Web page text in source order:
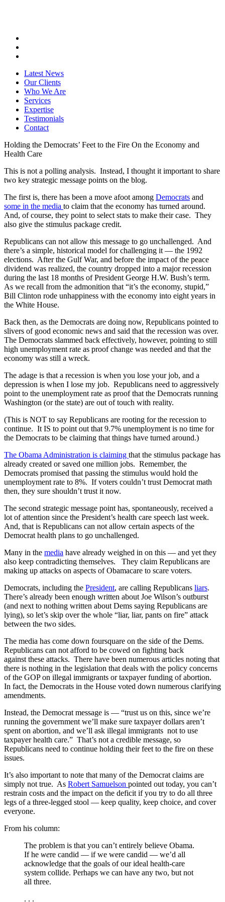
Latest News
Our Clients
Who We Are
Services
Expertise
Testimonials
Contact
Holding the Democrats’ Feet to the Fire On the Economy and
Health Care
This is not a polling analysis. Instead, I thought it important to share
two key strategic message points on the blog.
The first is, there has been a move afoot among Democrats and
some in the media to claim that the economy has turned around.
And, of course, they point to select stats to make their case. They
also give the stimulus package credit.
Republicans can not allow this message to go unchallenged. And
there’s a simple, historical model for challenging it — the 1992
elections. After the Gulf War, and before the impact of the peace
dividend was realized, the country dropped into a major recession
during the last 18 months of President George H.W. Bush’s term.
As we recall from the admonition that “it’s the economy, stupid,”
Bill Clinton rode unhappiness with the economy into eight years in
the White House.
Back then, as the Democrats are doing now, Republicans pointed to
slivers of good economic news and said that the recession was over.
The Democrats slammed back effectively, however, pointing to still
high unemployment rate as proof change was needed and that the
economy was still a wreck.
The adage is that a recession is when you lose your job, and a
depression is when I lose my job. Republicans need to aggressively
point to the unemployment rate as proof that the Democrats running
Washington (or the state) are out of touch with reality.
(This is NOT to say Republicans are rooting for the recession to
continue. It IS to point out that 9.7% unemployment is no time for
the Democrats to be claiming that things have turned around.)
The Obama Administration is claiming that the stimulus package has
already created or saved one million jobs. Remember, the
Democrats promised that passing the stimulus would hold the
unemployment rate to 8%. If voters couldn’t trust Democrat math
then, they sure shouldn’t trust it now.
The second strategic message point has, spontaneously, received a
lot of attention since the President’s health care speech last week.
And, that is Republicans can not allow certain aspects of the
Democrat health plans to go unchallenged.
Many in the media have already weighed in on this — and yet they
also keep contradicting themselves. They claim Republicans are
making up attacks on aspects of Obamacare to scare voters.
Democrats, including the President, are calling Republicans liars.
There’s already been enough written about Joe Wilson’s outburst
(and next to nothing written about Dems saying Republicans are
lying), so let’s skip over the whole “liar, liar, pants on fire” attack
between the two sides.
The media has come down foursquare on the side of the Dems.
Republicans can not afford to be cowed on fighting back
against these attacks. There have been numerous articles noting that
there is nothing in the legislation that deals with the policy concerns
of the GOP on illegal immigrants or taxpayer funding of abortion.
In fact, the Democrats in the House voted down numerous clarifying
amendments.
Instead, the Democrat message is — “trust us on this, since we’re
running the government we’ll make sure taxpayer dollars aren’t
spent on abortion, and we’ll ask illegal immigrants not to use
taxpayer health care.” That’s not a credible message, so
Republicans need to continue holding their feet to the fire on these
issues.
It’s also important to note that many of the Democrat claims are
simply not true. As Robert Samuelson pointed out today, you can’t
restrain costs and the impact on the deficit if you try to do all three
legs of a three-legged stool — keep quality, keep choice, and cover
everyone.
From his column:
The problem is that you can’t entirely believe Obama.
If he were candid — if we were candid — we’d all
acknowledge that the goals of our ideal health-care
system collide. Perhaps we can have any two, but not
all three.
. . .